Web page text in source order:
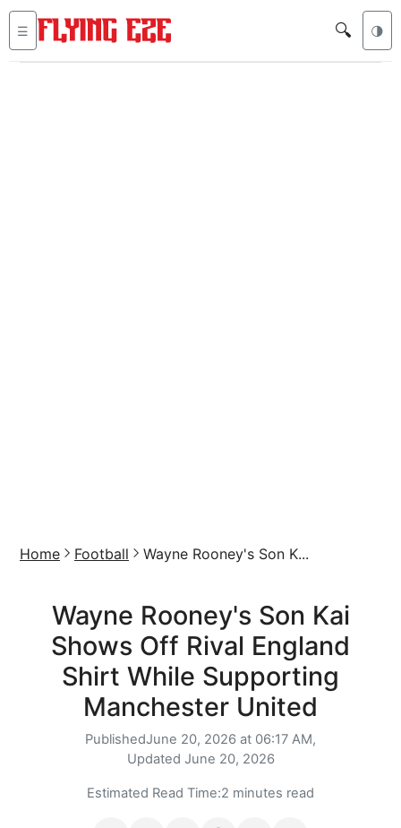
☰ 🔍 🌗
Home Football Wayne Rooney's Son K...
Wayne Rooney's Son Kai
Shows Off Rival England
Shirt While Supporting
Manchester United
PublishedJune 20, 2026 at 06:17 AM,
Updated June 20, 2026
Estimated Read Time:2 minutes read